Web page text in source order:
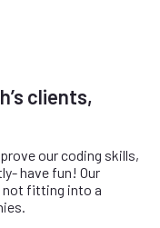
clients,
our coding skills,
have fun! Our
not fitting into a